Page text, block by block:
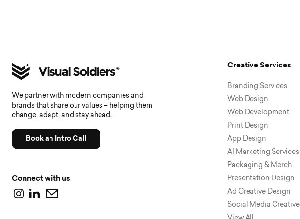
We partner with modern companies and
brands that share our values – helping them
change, adapt, and stay ahead.
Book an Intro Call
Connect with us
Creative Services
Branding Services
Web Design
Web Development
Print Design
App Design
AI Marketing Services
Packaging & Merch
Presentation Design
Ad Creative Design
Social Media Creative